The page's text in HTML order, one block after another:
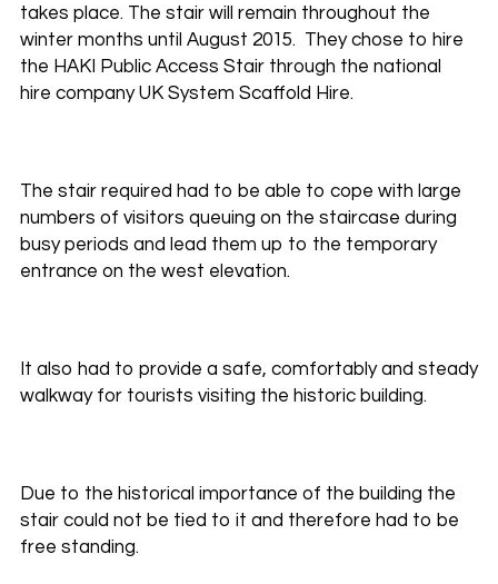
takes place. The stair will remain throughout the
winter months until August 2015. They chose to hire
the HAKI Public Access Stair through the national
hire company UK System Scaffold Hire.
The stair required had to be able to cope with large
numbers of visitors queuing on the staircase during
busy periods and lead them up to the temporary
entrance on the west elevation.
It also had to provide a safe, comfortably and steady
walkway for tourists visiting the historic building.
Due to the historical importance of the building the
stair could not be tied to it and therefore had to be
free standing.